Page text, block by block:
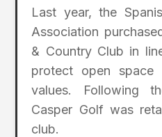
Last year, the
Association
& Country Club in
protect open space
values. Following
Casper Golf was
club.